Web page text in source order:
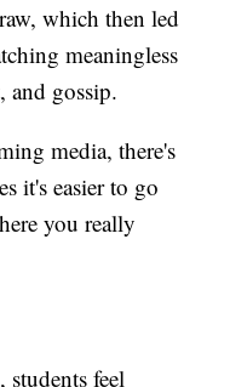
which then led
meaningless
and gossip.
media, there's
it's easier to go
you really
feel